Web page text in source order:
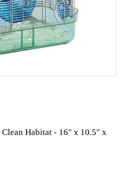
Habitat - 16" x 10.5" x